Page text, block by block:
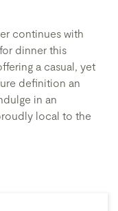
continues with
dinner this
a casual, yet
definition an
in an
local to the